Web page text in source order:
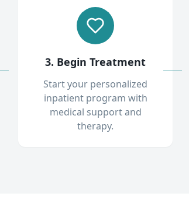
3. Begin Treatment
Start your personalized
inpatient program with
medical support and
therapy.